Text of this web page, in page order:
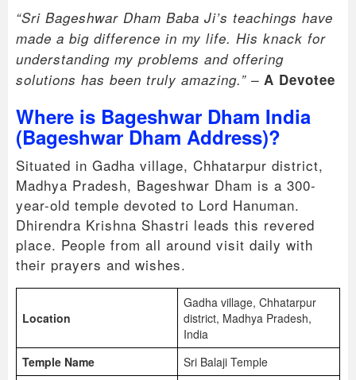
“Sri Bageshwar Dham Baba Ji’s teachings have
made a big difference in my life. His knack for
understanding my problems and offering
solutions has been truly amazing.” – A Devotee
Where is Bageshwar Dham India
(Bageshwar Dham Address)?
Situated in Gadha village, Chhatarpur district,
Madhya Pradesh, Bageshwar Dham is a 300-
year-old temple devoted to Lord Hanuman.
Dhirendra Krishna Shastri leads this revered
place. People from all around visit daily with
their prayers and wishes.
Location
Gadha village, Chhatarpur
district, Madhya Pradesh,
India
Temple Name
Sri Balaji Temple